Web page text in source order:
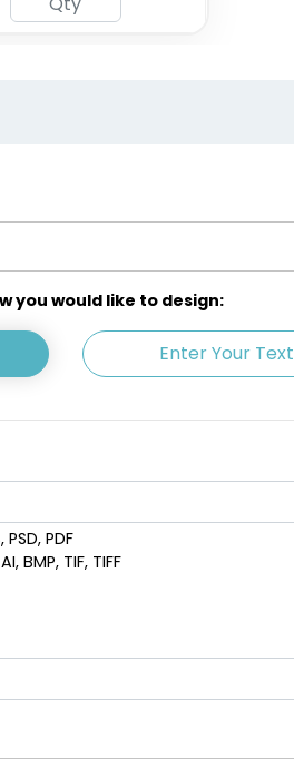
you would like to design:
Enter Your Text
PDF
BMP, TIF, TIFF